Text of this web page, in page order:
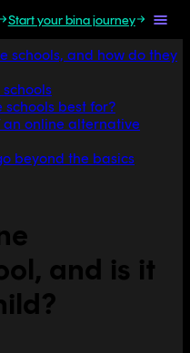
Start your bina journey
schools, and how do they
best for?
an online alternative
beyond the basics
and is it